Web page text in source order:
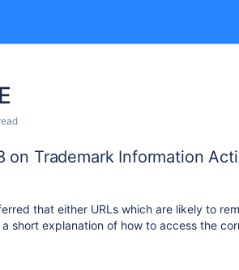
on Trademark Information
that either URLs which are likely to
short explanation of how to access the